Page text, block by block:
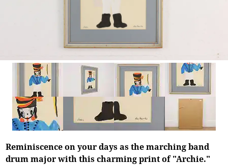
Reminiscence on your days as the marching band
drum major with this charming print of "Archie."